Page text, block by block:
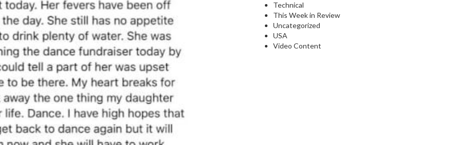
Technical
This Week in Review
Uncategorized
USA
Video Content